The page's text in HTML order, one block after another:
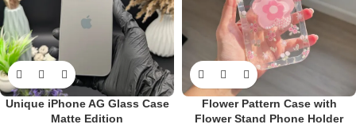
Unique iPhone AG Glass Case
Matte Edition
Flower Pattern Case with
Flower Stand Phone Holder